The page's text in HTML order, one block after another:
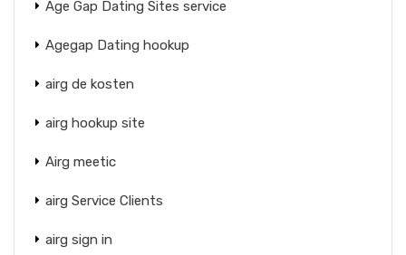
Age Gap Dating Sites service
Agegap Dating hookup
airg de kosten
airg hookup site
Airg meetic
airg Service Clients
airg sign in